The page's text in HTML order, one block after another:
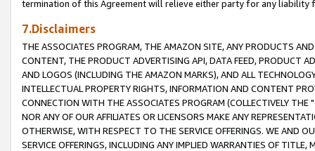
termination of this Agreement will relieve either party for any liability
7.Disclaimers
THE ASSOCIATES PROGRAM, THE AMAZON SITE, ANY PRODUCTS
CONTENT, THE PRODUCT ADVERTISING API, DATA FEED, PRODUCT
AND LOGOS (INCLUDING THE AMAZON MARKS), AND ALL
INTELLECTUAL PROPERTY RIGHTS, INFORMATION AND CONTENT
CONNECTION WITH THE ASSOCIATES PROGRAM (COLLECTIVELY THE "
NOR ANY OF OUR AFFILIATES OR LICENSORS MAKE ANY
OTHERWISE, WITH RESPECT TO THE SERVICE OFFERINGS. WE AND
SERVICE OFFERINGS, INCLUDING ANY IMPLIED WARRANTIES OF